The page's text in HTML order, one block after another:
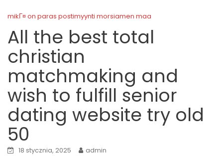
mikГ¤ on paras postimyynti morsiamen maa
All the best total
christian
matchmaking and
wish to fulfill senior
dating website try old
50
18 stycznia, 2025 admin